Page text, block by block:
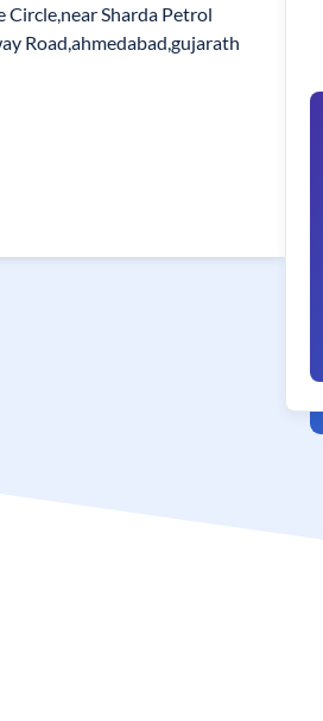
Circle,near Sharda Petrol
Road,ahmedabad,gujarath